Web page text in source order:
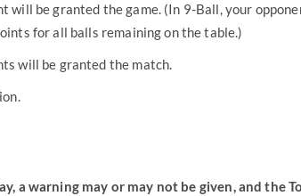
will be granted the game. (In 9-Ball, your
for all balls remaining on the table.)
will be granted the match.
a warning may or may not be given, and the